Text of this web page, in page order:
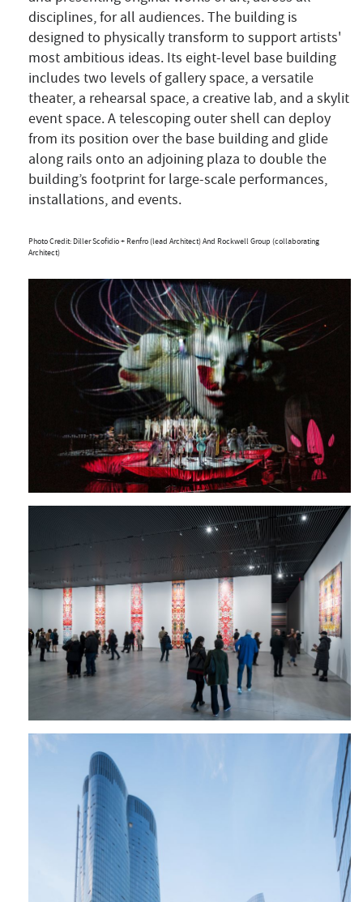
disciplines, for all audiences. The building is
designed to physically transform to support artists'
most ambitious ideas. Its eight-level base building
includes two levels of gallery space, a versatile
theater, a rehearsal space, a creative lab, and a skylit
event space. A telescoping outer shell can deploy
from its position over the base building and glide
along rails onto an adjoining plaza to double the
building’s footprint for large-scale performances,
installations, and events.
Photo Credit: Diller Scofidio + Renfro (lead Architect) And Rockwell Group (collaborating
Architect)